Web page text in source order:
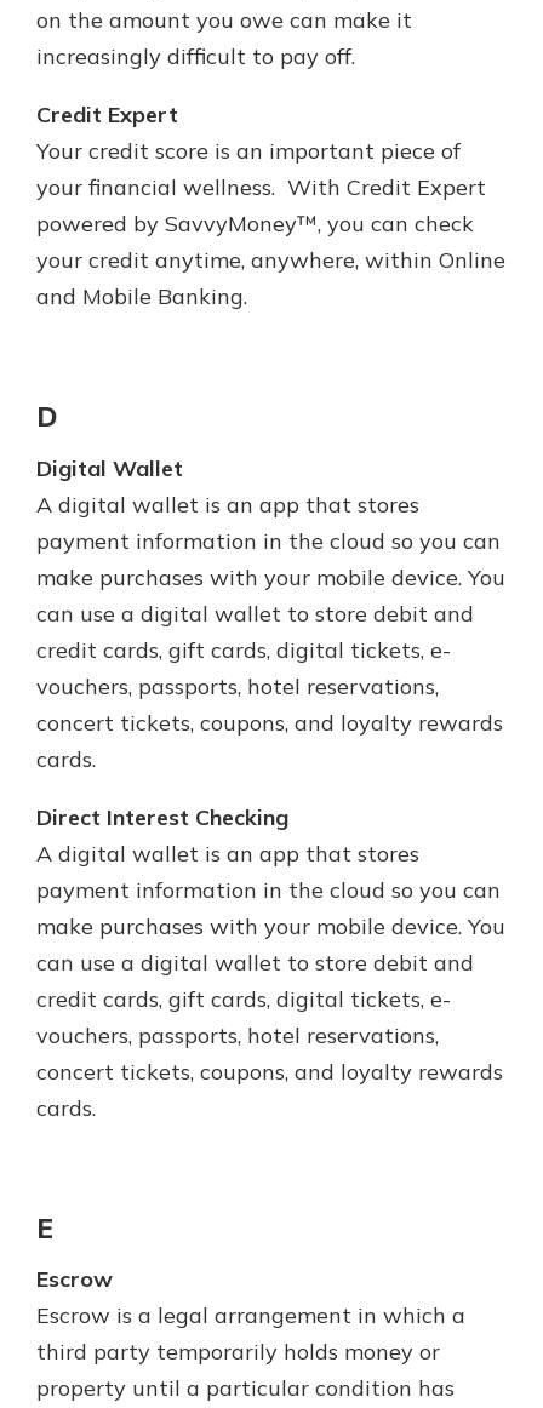
on the amount you owe can make it
increasingly difficult to pay off.
Credit Expert
Your credit score is an important piece of
your financial wellness. With Credit Expert
powered by SavvyMoney™, you can check
your credit anytime, anywhere, within Online
and Mobile Banking.
D
Digital Wallet
A digital wallet is an app that stores
payment information in the cloud so you can
make purchases with your mobile device. You
can use a digital wallet to store debit and
credit cards, gift cards, digital tickets, e-
vouchers, passports, hotel reservations,
concert tickets, coupons, and loyalty rewards
cards.
Direct Interest Checking
A digital wallet is an app that stores
payment information in the cloud so you can
make purchases with your mobile device. You
can use a digital wallet to store debit and
credit cards, gift cards, digital tickets, e-
vouchers, passports, hotel reservations,
concert tickets, coupons, and loyalty rewards
cards.
E
Escrow
Escrow is a legal arrangement in which a
third party temporarily holds money or
property until a particular condition has